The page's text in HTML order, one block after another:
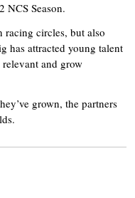
NCS Season.
racing circles, but also
has attracted young talent
and grow
grown, the partners